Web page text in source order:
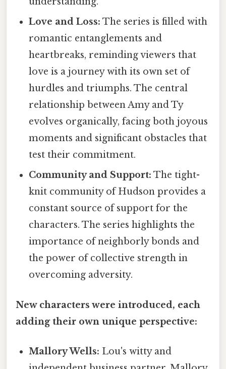
Love and Loss: The series is filled with
romantic entanglements and
heartbreaks, reminding viewers that
love is a journey with its own set of
hurdles and triumphs. The central
relationship between Amy and Ty
evolves organically, facing both joyous
moments and significant obstacles that
test their commitment.
Community and Support: The tight-
knit community of Hudson provides a
constant source of support for the
characters. The series highlights the
importance of neighborly bonds and
the power of collective strength in
overcoming adversity.
New characters were introduced, each
adding their own unique perspective:
Mallory Wells: Lou's witty and